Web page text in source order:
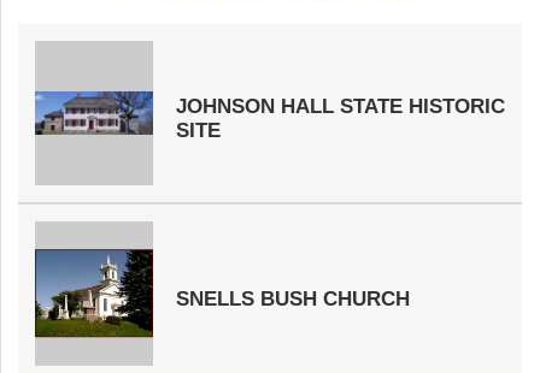
JOHNSON HALL STATE HISTORIC
SITE
SNELLS BUSH CHURCH